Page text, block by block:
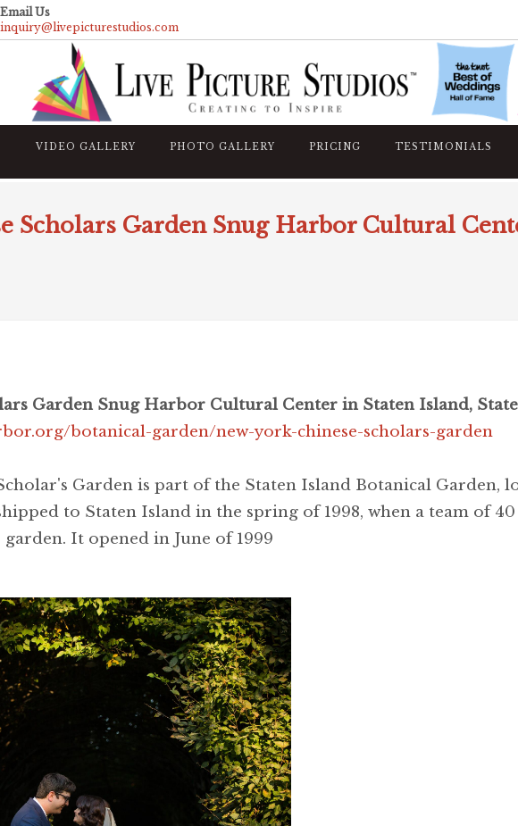
Email Us
inquiry@livepicturestudios.com
VIDEO GALLERY PHOTO GALLERY PRICING TESTIMONIALS
Scholars Garden Snug Harbor Cultural
Garden Snug Harbor Cultural Center in Staten Island,
botanical-garden/new-york-chinese-scholars-garden
Garden is part of the Staten Island Botanical
to Staten Island in the spring of 1998, when a team of
It opened in June of 1999